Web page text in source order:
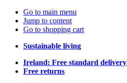
Go to main menu
Jump to content
Go to shopping cart
Sustainable living
Ireland: Free standard delivery
Free returns